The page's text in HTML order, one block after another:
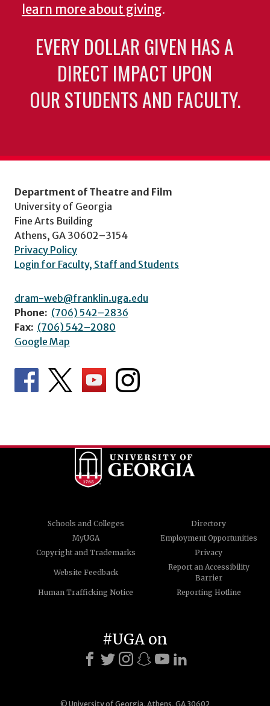
learn more about giving.
EVERY DOLLAR GIVEN HAS A
DIRECT IMPACT UPON
OUR STUDENTS AND FACULTY.
Department of Theatre and Film
University of Georgia
Fine Arts Building
Athens, GA 30602–3154
Privacy Policy
Login for Faculty, Staff and Students
dram-web@franklin.uga.edu
Phone: (706) 542–2836
Fax: (706) 542–2080
Google Map
Schools and Colleges
Directory
MyUGA
Employment Opportunities
Copyright and Trademarks
Privacy
Website Feedback
Report an Accessibility
Barrier
Human Trafficking Notice
Reporting Hotline
© University of Georgia, Athens, GA 30602
#UGA on